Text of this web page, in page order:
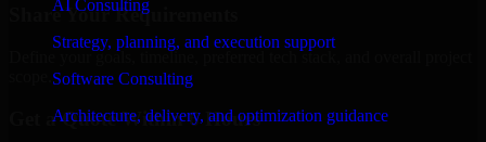
AI Consulting
Strategy, planning, and execution support
Software Consulting
Architecture, delivery, and optimization guidance
Share Your Requirements
Define your goals, timeline, preferred tech stack, and overall project
Get a Quote Within 6 Hours